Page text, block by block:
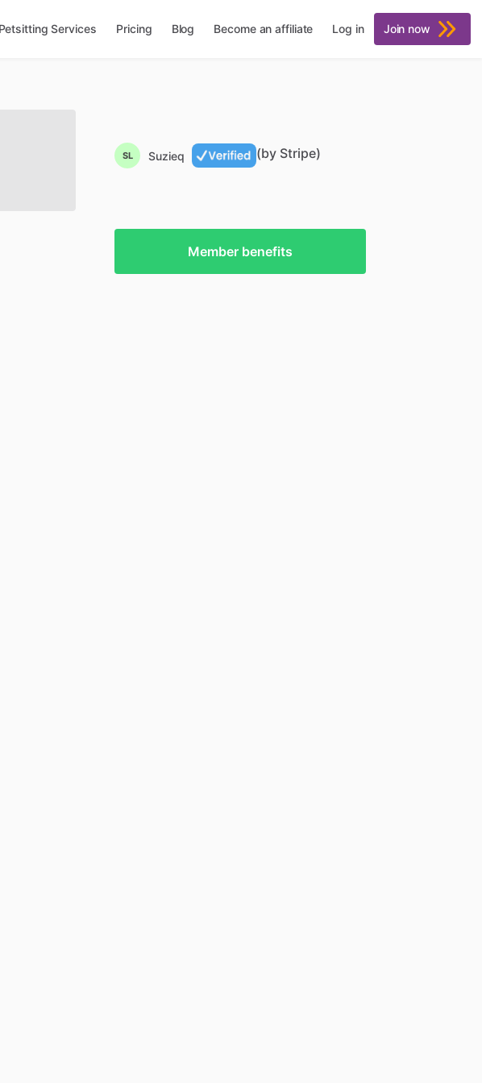
Petsitting Services Pricing Blog Become an affiliate Log in Join now
SL Suzieq (by Stripe)
Member benefits